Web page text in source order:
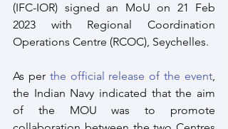
(IFC-IOR) signed an MoU on 21 Feb
2023 with Regional Coordination
Operations Centre (RCOC), Seychelles.
As per the official release of the event,
the Indian Navy indicated that the aim
of the MOU was to promote